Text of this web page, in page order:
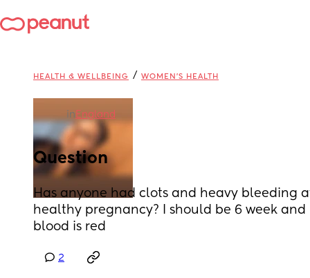
HEALTH & WELLBEING / WOMEN'S HEALTH
in England
Question
Has anyone had clots and heavy bleeding
healthy pregnancy? I should be 6 week
blood is red
2